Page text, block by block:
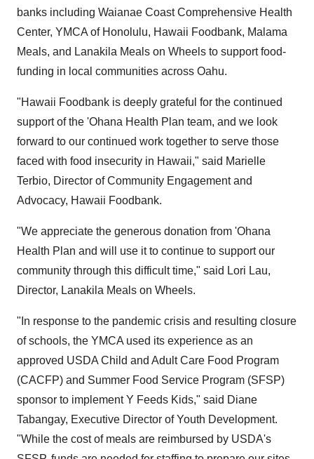
banks including Waianae Coast Comprehensive Health
Center, YMCA of Honolulu, Hawaii Foodbank, Malama
Meals, and Lanakila Meals on Wheels to support food-
funding in local communities across Oahu.
"Hawaii Foodbank is deeply grateful for the continued
support of the 'Ohana Health Plan team, and we look
forward to our continued work together to serve those
faced with food insecurity in Hawaii," said Marielle
Terbio, Director of Community Engagement and
Advocacy, Hawaii Foodbank.
"We appreciate the generous donation from 'Ohana
Health Plan and will use it to continue to support our
community through this difficult time," said Lori Lau,
Director, Lanakila Meals on Wheels.
"In response to the pandemic crisis and resulting closure
of schools, the YMCA used its experience as an
approved USDA Child and Adult Care Food Program
(CACFP) and Summer Food Service Program (SFSP)
sponsor to implement Y Feeds Kids," said Diane
Tabangay, Executive Director of Youth Development.
"While the cost of meals are reimbursed by USDA's